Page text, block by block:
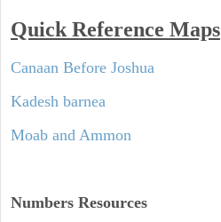
Quick Reference Maps
Canaan Before Joshua
Kadesh barnea
Moab and Ammon
Numbers Resources